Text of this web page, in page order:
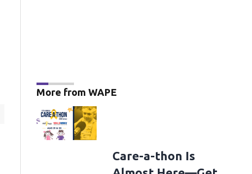
More from WAPE
Care-a-thon Is